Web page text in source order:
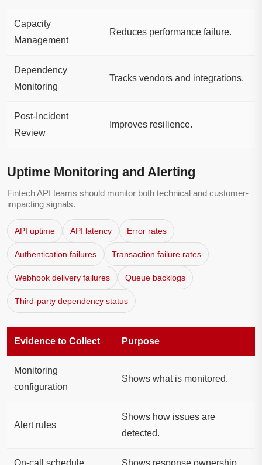
Capacity
Management
Reduces performance failure.
Dependency
Monitoring
Tracks vendors and integrations.
Post-Incident
Review
Improves resilience.
Uptime Monitoring and Alerting
Fintech API teams should monitor both technical and customer-
impacting signals.
API uptime API latency Error rates
Authentication failures Transaction failure rates
Webhook delivery failures Queue backlogs
Third-party dependency status
Evidence to Collect Purpose
Monitoring
configuration
Shows what is monitored.
Alert rules
Shows how issues are
detected.